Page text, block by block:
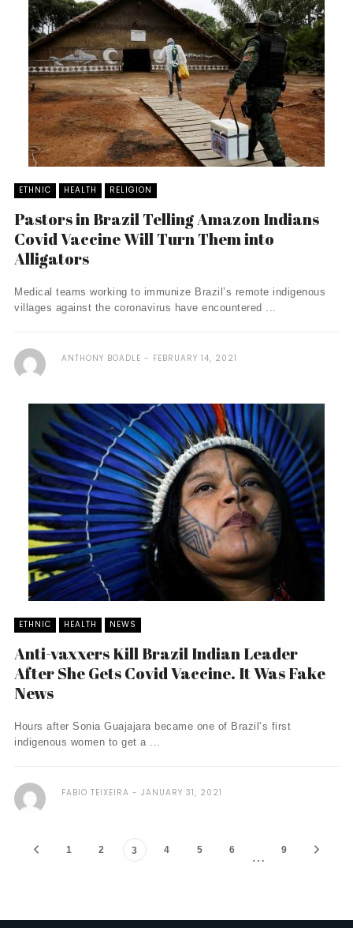
ETHNIC HEALTH RELIGION
Pastors in Brazil Telling Amazon Indians
Covid Vaccine Will Turn Them into
Alligators
Medical teams working to immunize Brazil’s remote indigenous
villages against the coronavirus have encountered ...
ANTHONY BOADLE FEBRUARY 14, 2021
ETHNIC HEALTH NEWS
Anti-vaxxers Kill Brazil Indian Leader
After She Gets Covid Vaccine. It Was Fake
News
Hours after Sonia Guajajara became one of Brazil’s first
indigenous women to get a ...
FABIO TEIXEIRA JANUARY 31, 2021
1 2 3 4 5 6 … 9